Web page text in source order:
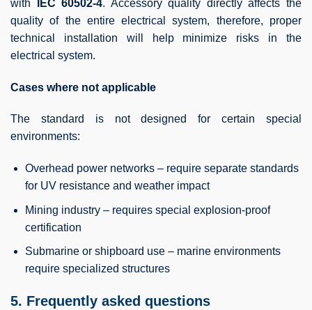
with
IEC 60502-4. Accessory quality directly affects the
quality of the entire electrical system, therefore, proper
technical installation will help minimize risks in the
electrical system.
Cases where not applicable
The standard is not designed for certain special
environments:
Overhead power networks – require separate standards
for UV resistance and weather impact
Mining industry – requires special explosion-proof
certification
Submarine or shipboard use – marine environments
require specialized structures
5. Frequently asked questions